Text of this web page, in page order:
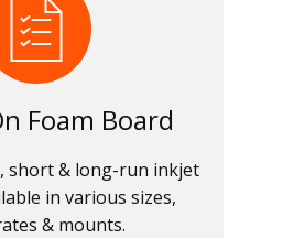
Foam Board
short & long-run inkjet
in various sizes,
& mounts.